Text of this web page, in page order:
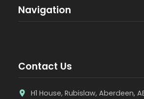
Navigation
Contact Us
H1 House, Rubislaw, Aberdeen,